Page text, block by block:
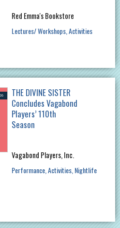
Red Emma's Bookstore
Lectures/ Workshops Activities
THE DIVINE SISTER
Concludes Vagabond
Players’ 110th
Season
Vagabond Players, Inc.
Performance Activities Nightlife